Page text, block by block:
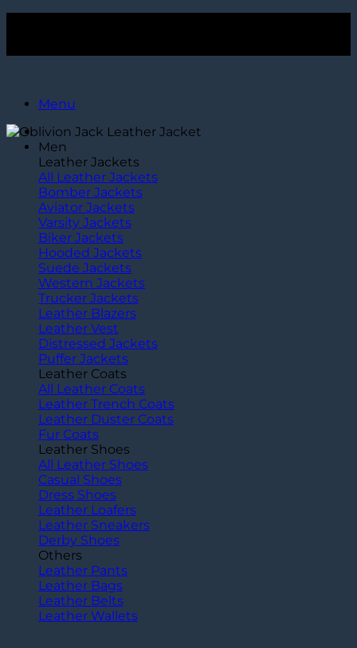
Menu
Men
Leather Jackets
All Leather Jackets
Bomber Jackets
Aviator Jackets
Varsity Jackets
Biker Jackets
Hooded Jackets
Suede Jackets
Western Jackets
Trucker Jackets
Leather Blazers
Leather Vest
Distressed Jackets
Puffer Jackets
Leather Coats
All Leather Coats
Leather Trench Coats
Leather Duster Coats
Fur Coats
Leather Shoes
All Leather Shoes
Casual Shoes
Dress Shoes
Leather Loafers
Leather Sneakers
Derby Shoes
Others
Leather Pants
Leather Bags
Leather Belts
Leather Wallets